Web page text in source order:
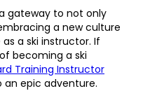
gateway to not only
a new culture
a ski instructor. If
becoming a ski
Training Instructor
epic adventure.